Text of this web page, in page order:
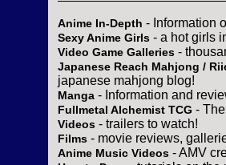
Anime In-Depth - Information
Sexy Anime Girls - a hot girls
Video Game Galleries -
Japanese Reach Mahjong /
japanese mahjong blog!
Manga - Information and
Fullmetal Alchemist TCG -
Videos - trailers to watch!
Films - movie reviews,
Anime Music Videos - AMV